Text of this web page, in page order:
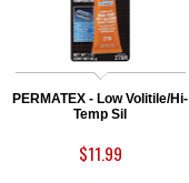
PERMATEX - Low Volitile/Hi-
Temp Sil
$11.99